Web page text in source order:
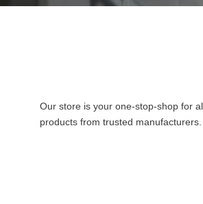
Our store is your one-stop-shop for
products from trusted